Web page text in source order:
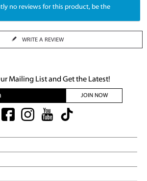
no reviews for this product, be the
WRITE A REVIEW
Mailing List and Get the Latest!
JOIN NOW